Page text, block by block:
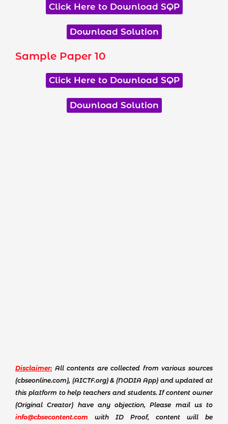
Click Here to Download SQP
Download Solution
Sample Paper 10
Click Here to Download SQP
Download Solution
Disclaimer: All contents are collected from various sources
(cbseonline.com), (AICTF.org) & (NODIA App) and updated at
this platform to help teachers and students. If content owner
(Original Creator) have any objection, Please mail us to
info@cbsecontent.com
with ID Proof, content will be